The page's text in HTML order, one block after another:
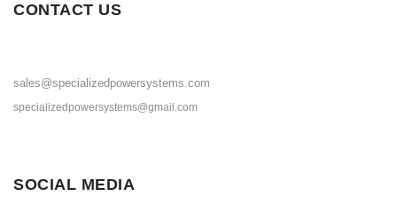
CONTACT US
sales@specializedpowersystems.com
specializedpowersystems@gmail.com
SOCIAL MEDIA